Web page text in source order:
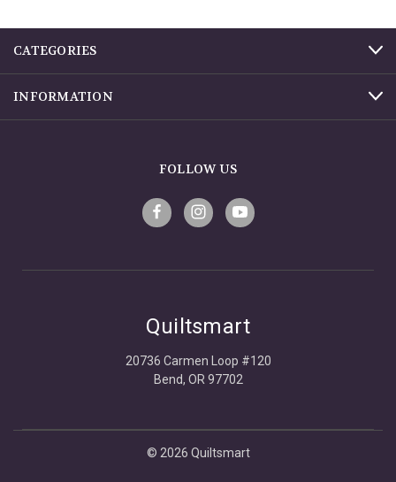
CATEGORIES
INFORMATION
FOLLOW US
Quiltsmart
20736 Carmen Loop #120
Bend, OR 97702
© 2026 Quiltsmart